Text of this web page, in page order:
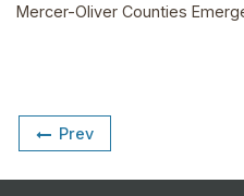
Mercer-Oliver Counties
Prev